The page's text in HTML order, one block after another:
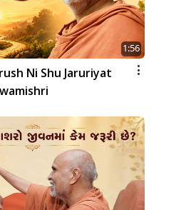
1:56
Ni Shu Jaruriyat